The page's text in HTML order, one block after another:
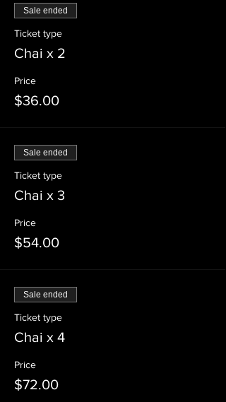
Sale ended
Ticket type
Chai x 2
Price
$36.00
Sale ended
Ticket type
Chai x 3
Price
$54.00
Sale ended
Ticket type
Chai x 4
Price
$72.00